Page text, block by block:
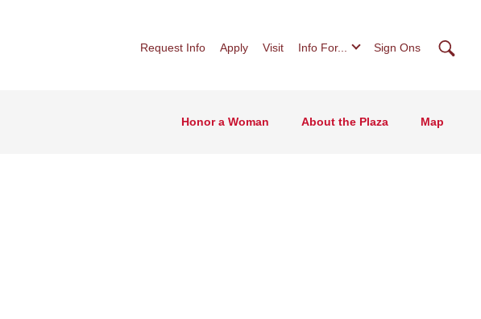
Request Info Apply Visit Info For... Sign Ons
Honor a Woman About the Plaza Map